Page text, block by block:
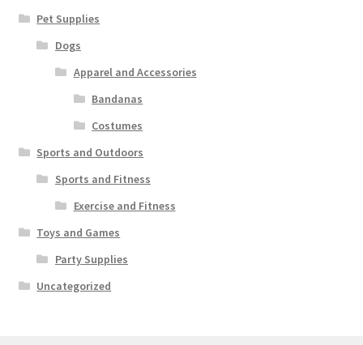
Pet Supplies
Dogs
Apparel and Accessories
Bandanas
Costumes
Sports and Outdoors
Sports and Fitness
Exercise and Fitness
Toys and Games
Party Supplies
Uncategorized